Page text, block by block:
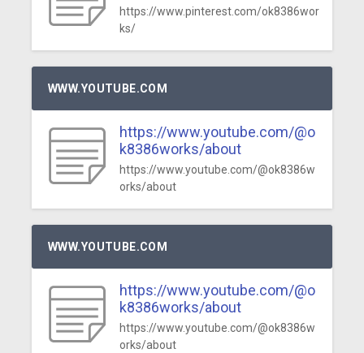
https://www.pinterest.com/ok8386wor
ks/
WWW.YOUTUBE.COM
https://www.youtube.com/@o
k8386works/about
https://www.youtube.com/@ok8386w
orks/about
WWW.YOUTUBE.COM
https://www.youtube.com/@o
k8386works/about
https://www.youtube.com/@ok8386w
orks/about